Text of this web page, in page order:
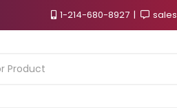
1-214-680-8927